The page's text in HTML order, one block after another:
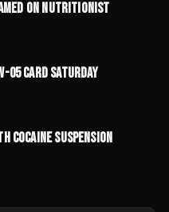
ON NUTRITIONIST
05 CARD SATURDAY
COCAINE SUSPENSION